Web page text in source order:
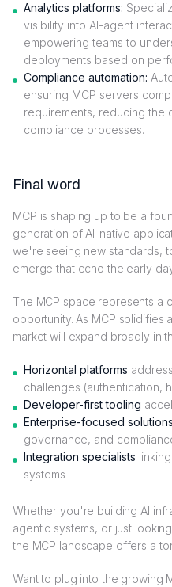
Analytics platforms:
visibility into AI-agent
empowering teams to
deployments based on
Compliance automation:
ensuring MCP servers
requirements, reducing the
compliance processes.
Final word
MCP is shaping up to be a
generation of AI-native
we're seeing new standards,
emerge that echo the early
The MCP space represents a
opportunity. As MCP solidifies
market will expand broadly in
Horizontal platforms
challenges (authentication,
Developer-first tooling
Enterprise-focused solutions
governance, and
Integration specialists
systems
Whether you're building AI
agentic systems, or just
the MCP landscape offers a
Want to plug into the growing